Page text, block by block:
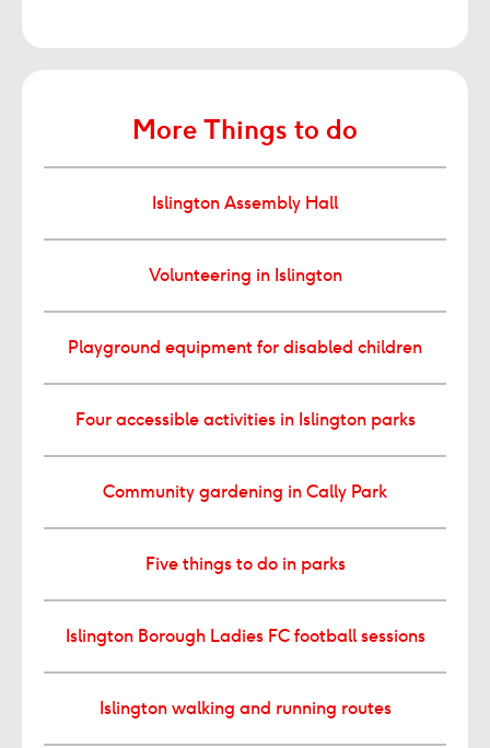
More Things to do
Islington Assembly Hall
Volunteering in Islington
Playground equipment for disabled children
Four accessible activities in Islington parks
Community gardening in Cally Park
Five things to do in parks
Islington Borough Ladies FC football sessions
Islington walking and running routes